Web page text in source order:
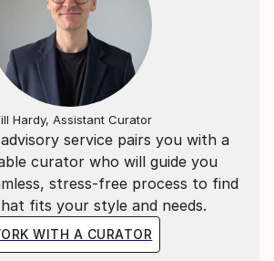
service pairs you with a
curator who will guide you
stress-free process to find
fits your style and needs.
WITH A CURATOR
Hardy, Assistant Curator